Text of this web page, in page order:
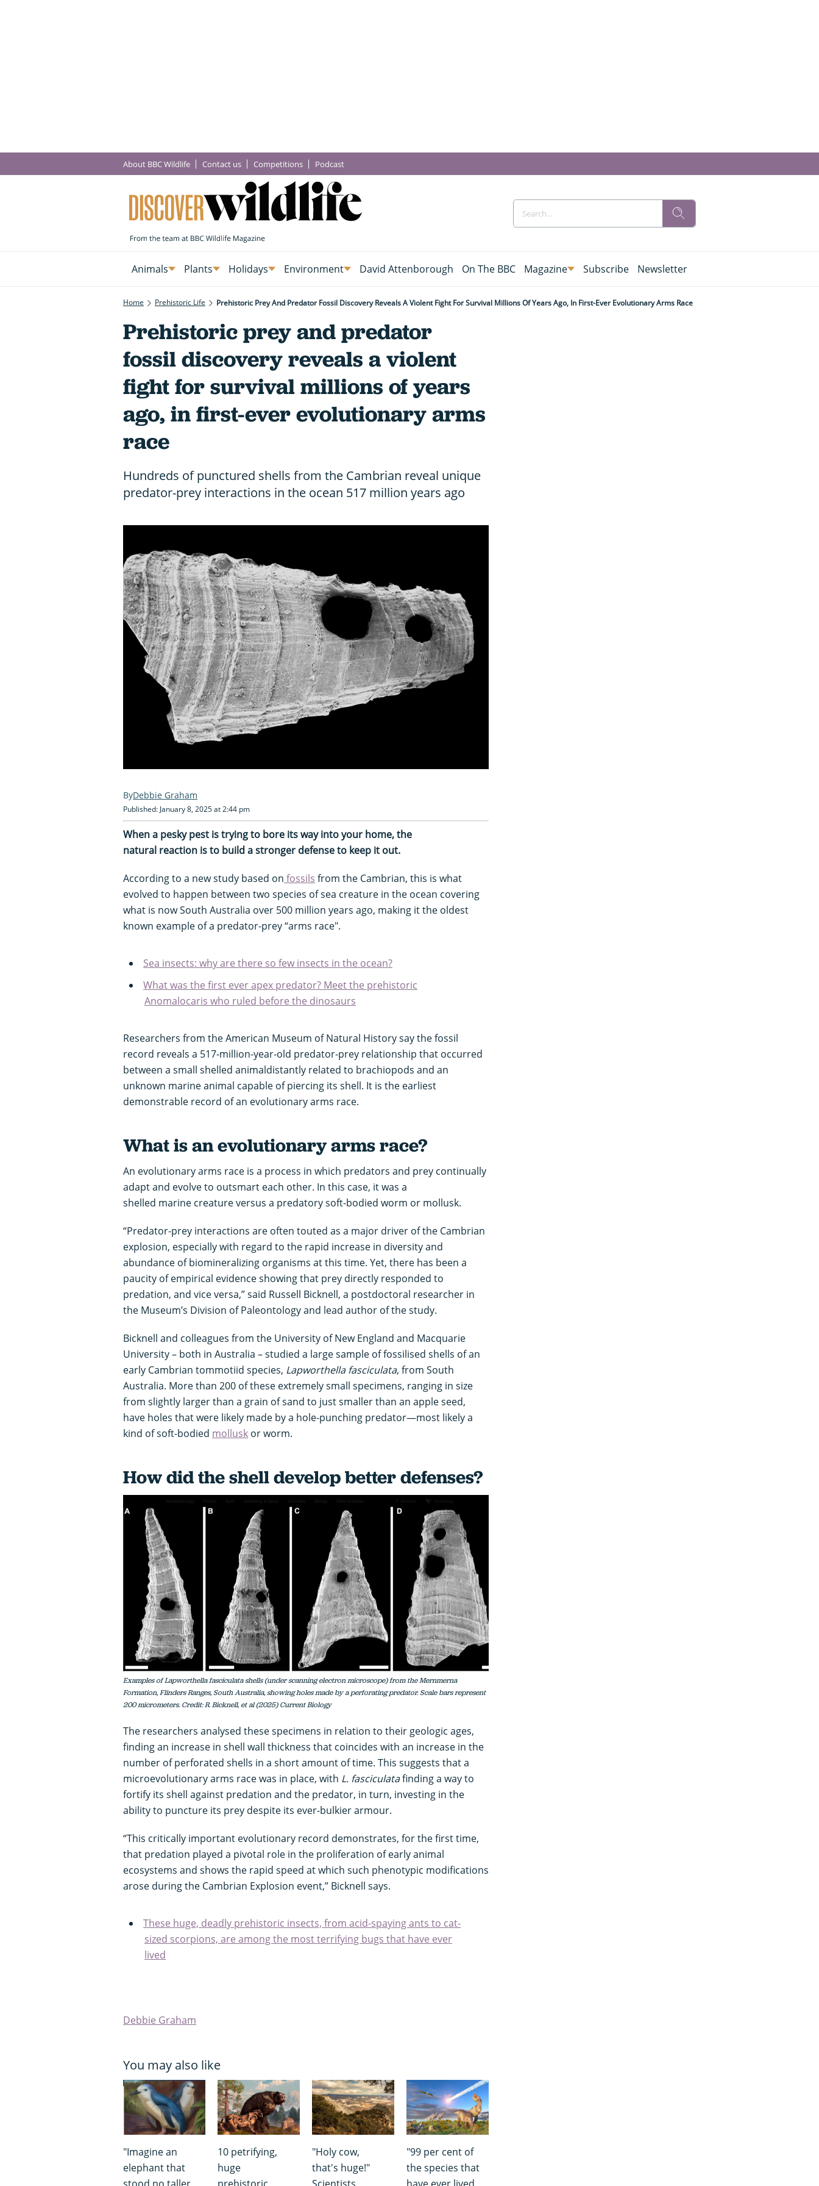
About BBC Wildlife Contact us Competitions Podcast
Animals Plants Holidays Environment David Attenborough On The BBC Magazine Subscribe Newsletter
Home Prehistoric Life Prehistoric Prey And Predator Fossil Discovery Reveals A Violent Fight For Survival Millions Of Years Ago, In First-Ever Evolutionary Arms Race
Prehistoric prey and predator
fossil discovery reveals a violent
fight for survival millions of years
ago, in first-ever evolutionary arms
race
Hundreds of punctured shells from the Cambrian reveal unique
predator-prey interactions in the ocean 517 million years ago
Debbie Graham
Published: January 8, 2025 at 2:44 pm
When a pesky pest is trying to bore its way into your home, the
natural reaction is to build a stronger defense to keep it out.
According to a new study based on fossils from the Cambrian, this is what
evolved to happen between two species of sea creature in the ocean covering
what is now South Australia over 500 million years ago, making it the oldest
known example of a predator-prey “arms race".
Sea insects: why are there so few insects in the ocean?
What was the first ever apex predator? Meet the prehistoric
Anomalocaris who ruled before the dinosaurs
Researchers from the American Museum of Natural History say the fossil
record reveals a 517-million-year-old predator-prey relationship that occurred
between a small shelled animaldistantly related to brachiopods and an
unknown marine animal capable of piercing its shell. It is the earliest
demonstrable record of an evolutionary arms race.
What is an evolutionary arms race?
An evolutionary arms race is a process in which predators and prey continually
adapt and evolve to outsmart each other. In this case, it was a
shelled marine creature versus a predatory soft-bodied worm or mollusk.
“Predator-prey interactions are often touted as a major driver of the Cambrian
explosion, especially with regard to the rapid increase in diversity and
abundance of biomineralizing organisms at this time. Yet, there has been a
paucity of empirical evidence showing that prey directly responded to
predation, and vice versa,” said Russell Bicknell, a postdoctoral researcher in
the Museum’s Division of Paleontology and lead author of the study.
Bicknell and colleagues from the University of New England and Macquarie
University – both in Australia – studied a large sample of fossilised shells of an
early Cambrian tommotiid species, Lapworthella fasciculata, from South
Australia. More than 200 of these extremely small specimens, ranging in size
from slightly larger than a grain of sand to just smaller than an apple seed,
have holes that were likely made by a hole-punching predator—most likely a
kind of soft-bodied mollusk or worm.
How did the shell develop better defenses?
Examples of Lapworthella fasciculata shells (under scanning electron microscope) from the Mernmerna
Formation, Flinders Ranges, South Australia, showing holes made by a perforating predator. Scale bars represent
200 micrometers. Credit: R. Bicknell, et al (2025) Current Biology
The researchers analysed these specimens in relation to their geologic ages,
finding an increase in shell wall thickness that coincides with an increase in the
number of perforated shells in a short amount of time. This suggests that a
microevolutionary arms race was in place, with L. fasciculatafinding a way to
fortify its shell against predation and the predator, in turn, investing in the
ability to puncture its prey despite its ever-bulkier armour.
“This critically important evolutionary record demonstrates, for the first time,
that predation played a pivotal role in the proliferation of early animal
ecosystems and shows the rapid speed at which such phenotypic modifications
arose during the Cambrian Explosion event,” Bicknell says.
These huge, deadly prehistoric insects, from acid-spaying ants to cat-
sized scorpions, are among the most terrifying bugs that have ever
lived
Debbie Graham
You may also like
"Imagine an
elephant that
10 petrifying,
huge
"Holy cow,
that's huge!"
"99 per cent of
the species that